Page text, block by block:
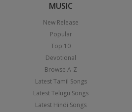
MUSIC
New Release
Popular
Top 10
Devotional
Browse A-Z
Latest Tamil Songs
Latest Telugu Songs
Latest Hindi Songs